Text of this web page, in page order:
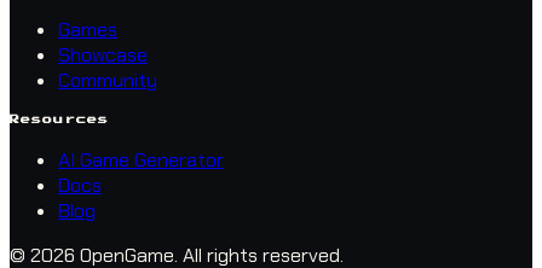
Games
Showcase
Community
Resources
AI Game Generator
Docs
Blog
© 2026 OpenGame. All rights reserved.